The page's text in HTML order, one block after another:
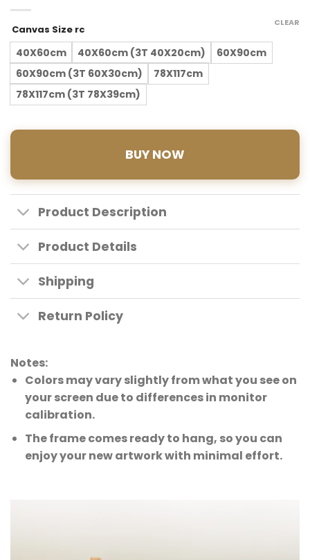
Canvas Size rc
40X60cm 40X60cm (3T 40X20cm)
60X90cm
60X90cm (3T 60X30cm)
78X117cm
78X117cm (3T 78X39cm)
CLEAR
BUY NOW
Product Description
Product Details
Shipping
Return Policy
Notes:
Colors may vary slightly from what you see on
your screen due to differences in monitor
calibration.
The frame comes ready to hang, so you can
enjoy your new artwork with minimal effort.